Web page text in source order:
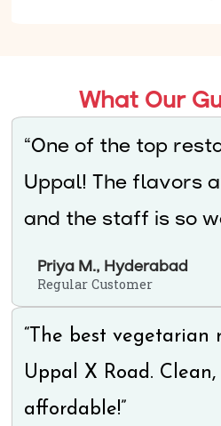
What Our
“One of the top
Uppal! The flavors
and the staff is so
Priya M., Hyderabad
Regular Customer
“The best vegetarian
Uppal X Road.
affordable!”